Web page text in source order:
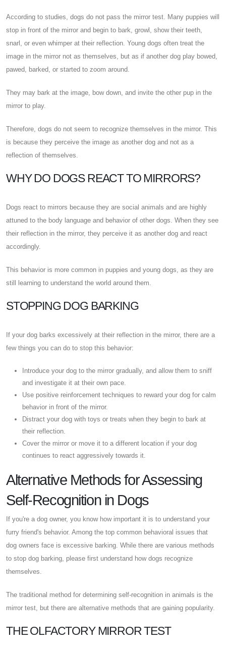
According to studies, dogs do not pass the mirror test. Many puppies will
stop in front of the mirror and begin to bark, growl, show their teeth,
snarl, or even whimper at their reflection. Young dogs often treat the
image in the mirror not as themselves, but as if another dog play bowed,
pawed, barked, or started to zoom around.
They may bark at the image, bow down, and invite the other pup in the
mirror to play.
Therefore, dogs do not seem to recognize themselves in the mirror. This
is because they perceive the image as another dog and not as a
reflection of themselves.
WHY DO DOGS REACT TO MIRRORS?
Dogs react to mirrors because they are social animals and are highly
attuned to the body language and behavior of other dogs. When they see
their reflection in the mirror, they perceive it as another dog and react
accordingly.
This behavior is more common in puppies and young dogs, as they are
still learning to understand the world around them.
STOPPING DOG BARKING
If your dog barks excessively at their reflection in the mirror, there are a
few things you can do to stop this behavior:
Introduce your dog to the mirror gradually, and allow them to sniff
and investigate it at their own pace.
Use positive reinforcement techniques to reward your dog for calm
behavior in front of the mirror.
Distract your dog with toys or treats when they begin to bark at
their reflection.
Cover the mirror or move it to a different location if your dog
continues to react aggressively towards it.
Alternative Methods for Assessing
Self-Recognition in Dogs
If you're a dog owner, you know how important it is to understand your
furry friend's behavior. Among the top common behavioral issues that
dog owners face is excessive barking. While there are various methods
to stop dog barking, please first understand how dogs recognize
themselves.
The traditional method for determining self-recognition in animals is the
mirror test, but there are alternative methods that are gaining popularity.
THE OLFACTORY MIRROR TEST